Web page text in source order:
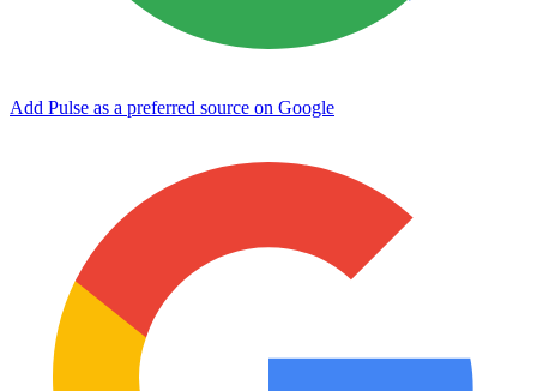
Add Pulse as a preferred source on Google